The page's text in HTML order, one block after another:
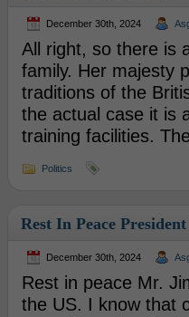
December 30th, 2024
All right, so there is
family. Her majesty
traditions of the
the actual case it is
training facilities.
Politics
Rest In Peace
December 30th, 2024
Rest in peace Mr.
the US. I know that